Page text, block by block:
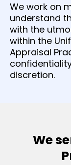
We work on
understand
with the
within the
Appraisal
discretion.
We